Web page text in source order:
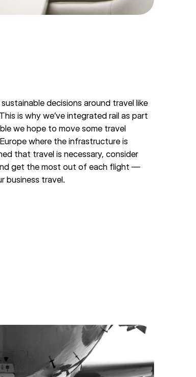
decisions around travel like
is why we’ve integrated rail as part
we hope to move some travel
where the infrastructure is
that travel is necessary, consider
get the most out of each flight —
business travel.